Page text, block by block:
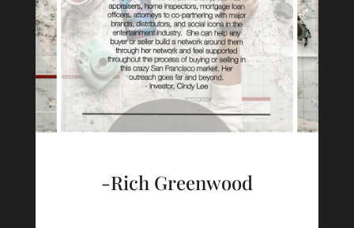
-Rich Greenwood